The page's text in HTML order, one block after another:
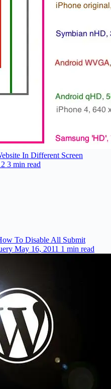
In Different Screen
3 min read
To Disable All Submit
May 16, 2011 1 min read